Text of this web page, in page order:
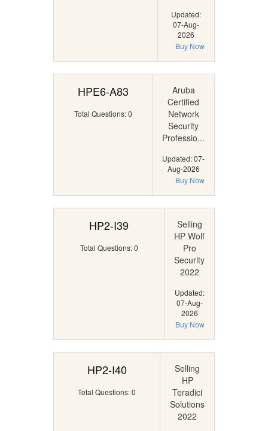
Updated:
07-Aug-
2026
Buy Now
HPE6-A83
Total Questions: 0
Aruba
Certified
Network
Security
Professio...
Updated: 07-
Aug-2026
Buy Now
HP2-I39
Total Questions: 0
Selling
HP Wolf
Pro
Security
2022
Updated:
07-Aug-
2026
Buy Now
HP2-I40
Total Questions: 0
Selling
HP
Teradici
Solutions
2022